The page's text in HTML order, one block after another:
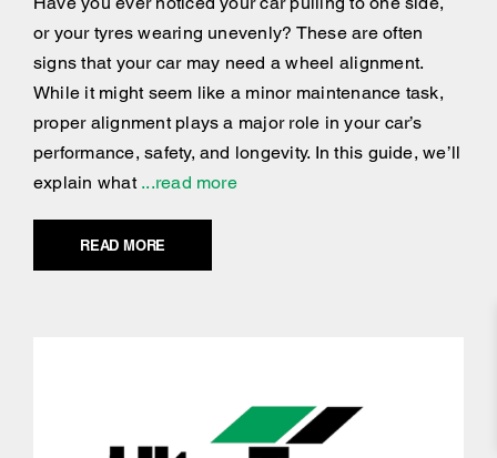
or your tyres wearing unevenly? These are often
signs that your car may need a wheel alignment.
While it might seem like a minor maintenance task,
proper alignment plays a major role in your car’s
performance, safety, and longevity. In this guide, we’ll
explain what...read more
READ MORE